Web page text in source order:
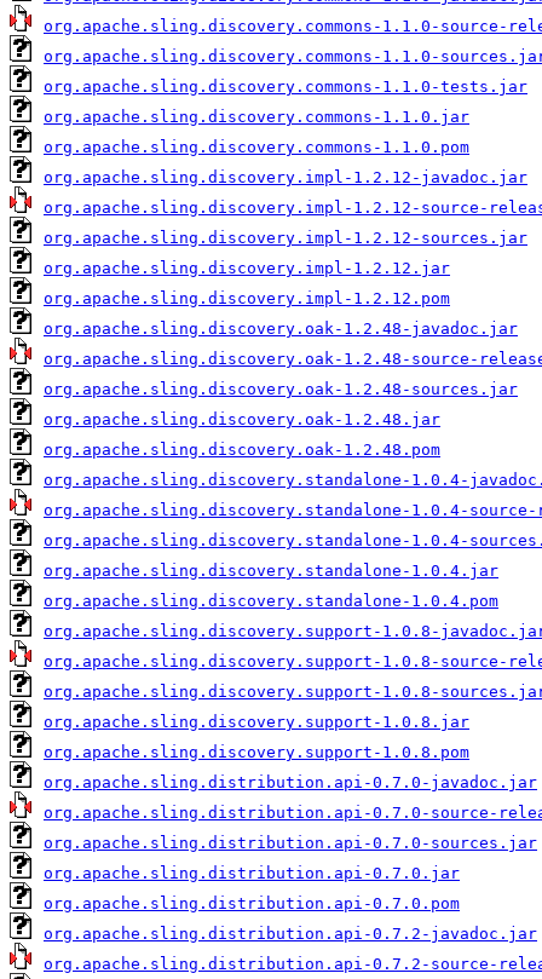
org.apache.sling.discovery.commons-1.1.0-source-
org.apache.sling.discovery.commons-1.1.0-
org.apache.sling.discovery.commons-1.1.0-tests.jar
org.apache.sling.discovery.commons-1.1.0.jar
org.apache.sling.discovery.commons-1.1.0.pom
org.apache.sling.discovery.impl-1.2.12-javadoc.jar
org.apache.sling.discovery.impl-1.2.12-source-
org.apache.sling.discovery.impl-1.2.12-sources.jar
org.apache.sling.discovery.impl-1.2.12.jar
org.apache.sling.discovery.impl-1.2.12.pom
org.apache.sling.discovery.oak-1.2.48-javadoc.jar
org.apache.sling.discovery.oak-1.2.48-source-
org.apache.sling.discovery.oak-1.2.48-sources.jar
org.apache.sling.discovery.oak-1.2.48.jar
org.apache.sling.discovery.oak-1.2.48.pom
org.apache.sling.discovery.standalone-1.0.4-
org.apache.sling.discovery.standalone-1.0.4-
org.apache.sling.discovery.standalone-1.0.4-
org.apache.sling.discovery.standalone-1.0.4.jar
org.apache.sling.discovery.standalone-1.0.4.pom
org.apache.sling.discovery.support-1.0.8-
org.apache.sling.discovery.support-1.0.8-source-
org.apache.sling.discovery.support-1.0.8-
org.apache.sling.discovery.support-1.0.8.jar
org.apache.sling.discovery.support-1.0.8.pom
org.apache.sling.distribution.api-0.7.0-javadoc.jar
org.apache.sling.distribution.api-0.7.0-source-
org.apache.sling.distribution.api-0.7.0-sources.jar
org.apache.sling.distribution.api-0.7.0.jar
org.apache.sling.distribution.api-0.7.0.pom
org.apache.sling.distribution.api-0.7.2-javadoc.jar
org.apache.sling.distribution.api-0.7.2-source-